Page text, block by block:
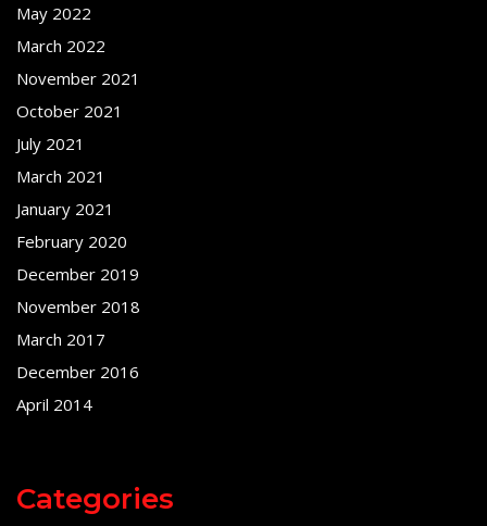
May 2022
March 2022
November 2021
October 2021
July 2021
March 2021
January 2021
February 2020
December 2019
November 2018
March 2017
December 2016
April 2014
Categories